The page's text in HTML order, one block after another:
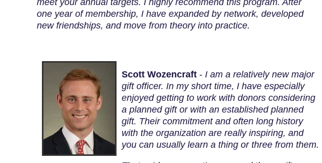
one year of membership, I have expanded by network, developed
new friendships, and move from theory into practice.
Scott Wozencraft - I am a relatively new major
gift officer. In my short time, I have especially
enjoyed getting to work with donors considering
a planned gift or with an established planned
gift. Their commitment and often long history
with the organization are really inspiring, and
you can usually learn a thing or three from them.